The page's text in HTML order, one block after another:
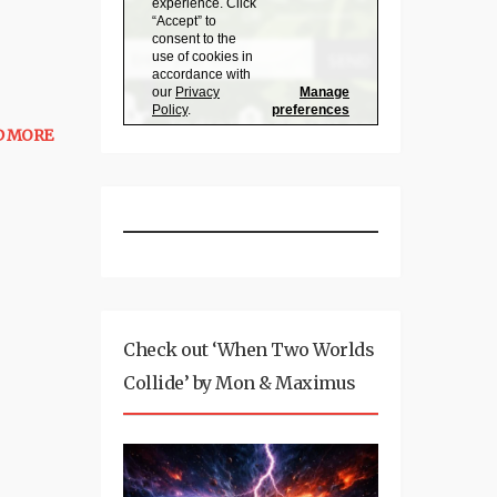
MORE
Check out ‘When Two Worlds
Collide’ by Mon & Maximus